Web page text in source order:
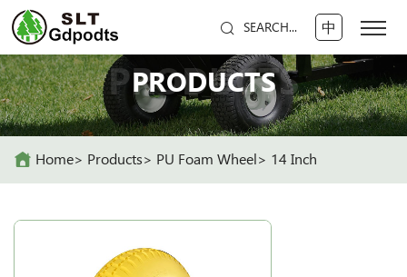
SEARCH... 中
PRODUCTS
PRODUCTS
Home Products PU Foam Wheel 14 Inch